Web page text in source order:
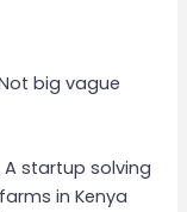
big vague
A startup solving
in Kenya